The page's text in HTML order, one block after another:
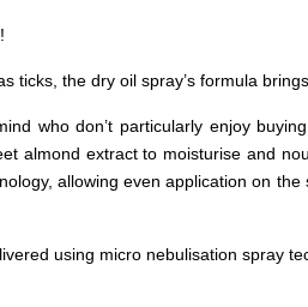
the dry oil spray’s formula
who don’t particularly enjoy
almond extract to moisturise and
allowing even application on
using micro nebulisation spray